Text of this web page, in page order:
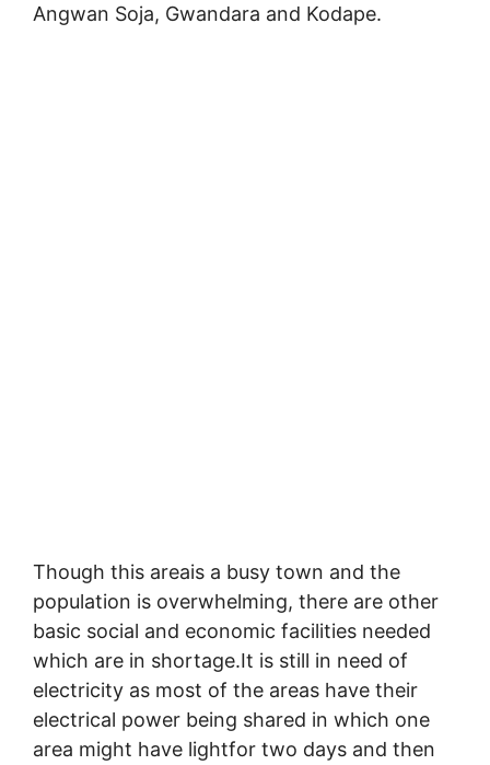
Angwan Soja, Gwandara and Kodape.
Though this areais a busy town and the
population is overwhelming, there are other
basic social and economic facilities needed
which are in shortage.It is still in need of
electricity as most of the areas have their
electrical power being shared in which one
area might have lightfor two days and then